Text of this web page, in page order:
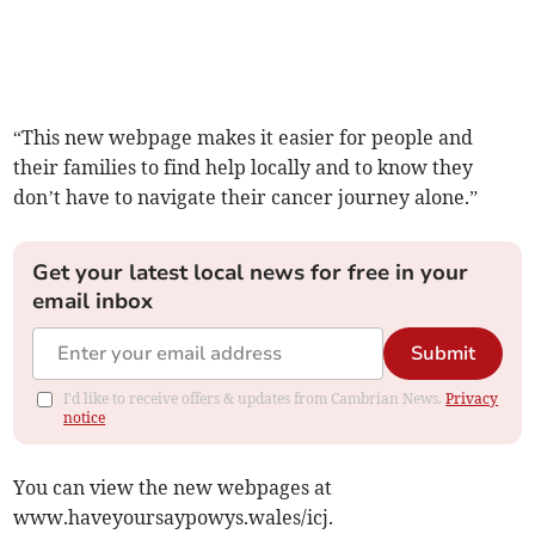
“This new webpage makes it easier for people and
their families to find help locally and to know they
don’t have to navigate their cancer journey alone.”
Get your latest local news for free in your
email inbox
Submit
I'd like to receive offers & updates from Cambrian News.Privacy
notice
You can view the new webpages at
www.haveyoursaypowys.wales/icj.